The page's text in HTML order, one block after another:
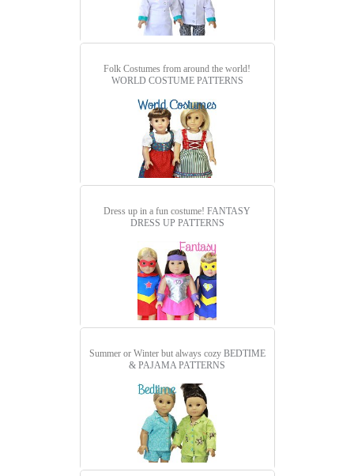
Folk Costumes from around the world!
WORLD COSTUME PATTERNS
Dress up in a fun costume! FANTASY
DRESS UP PATTERNS
Summer or Winter but always cozy BEDTIME
& PAJAMA PATTERNS